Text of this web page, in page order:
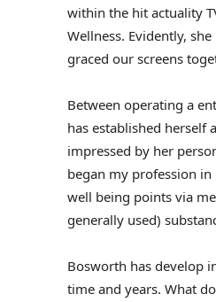
within the hit actuality
Wellness. Evidently,
graced our screens
Between operating a
has established herself
impressed by her
began my profession in
well being points via
generally used)
Bosworth has develop
time and years. What